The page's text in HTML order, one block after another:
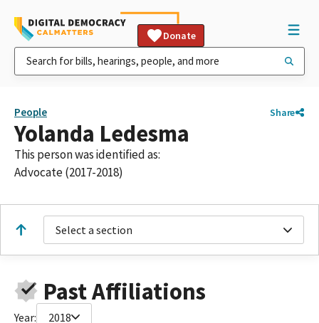
Donate
People Share
Yolanda Ledesma
This person was identified as:
Advocate (2017-2018)
Select a section
Past Affiliations
Year: 2018